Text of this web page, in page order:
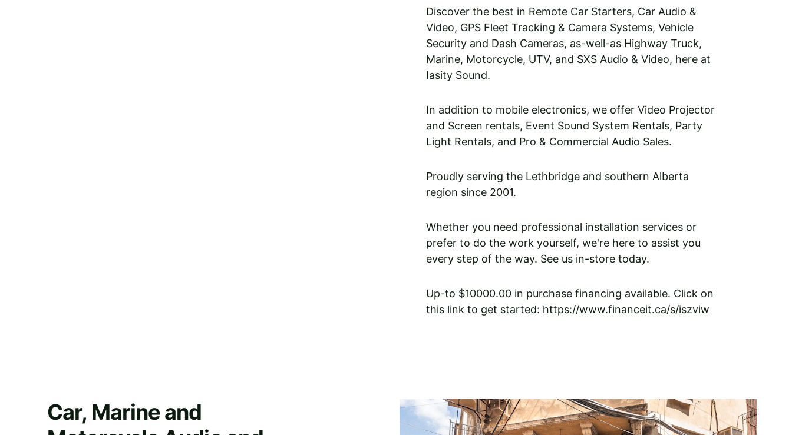
Discover the best in Remote Car Starters, Car Audio &
Video, GPS Fleet Tracking & Camera Systems, Vehicle
Security and Dash Cameras, as-well-as Highway Truck,
Marine, Motorcycle, UTV, and SXS Audio & Video, here at
Iasity Sound.
In addition to mobile electronics, we offer Video Projector
and Screen rentals, Event Sound System Rentals, Party
Light Rentals, and Pro & Commercial Audio Sales.
Proudly serving the Lethbridge and southern Alberta
region since 2001.
Whether you need professional installation services or
prefer to do the work yourself, we're here to assist you
every step of the way. See us in-store today.
Up-to $10000.00 in purchase financing available. Click on
this link to get started: https://www.financeit.ca/s/iszviw
Car, Marine and